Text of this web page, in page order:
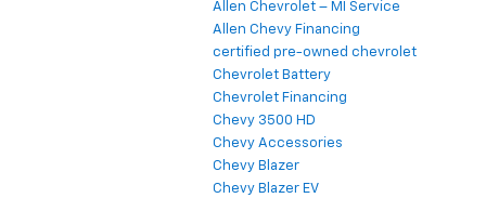
Allen Chevrolet – MI Service
Allen Chevy Financing
certified pre-owned chevrolet
Chevrolet Battery
Chevrolet Financing
Chevy 3500 HD
Chevy Accessories
Chevy Blazer
Chevy Blazer EV